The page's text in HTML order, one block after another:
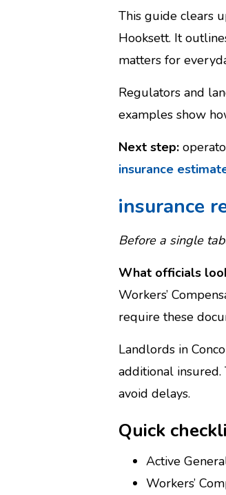
This guide clears
Hooksett. It
matters for
Regulators and
examples show
Next step:
insurance
insurance
Before a single
What officials
Workers’
require these
Landlords in
additional insured.
avoid delays.
Quick
Active
Workers’